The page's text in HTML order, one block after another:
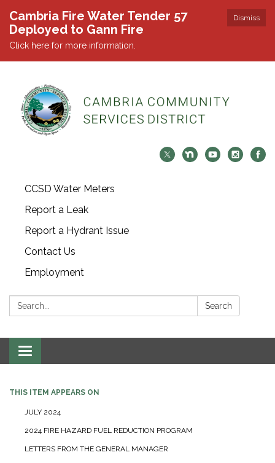
Dismiss
Cambria Fire Water Tender 57
Deployed to Gann Fire
Click here for more information.
CCSD Water Meters
Report a Leak
Report a Hydrant Issue
Contact Us
Employment
Search: Search
Toggle navigation
THIS ITEM APPEARS ON
JULY 2024
2024 FIRE HAZARD FUEL REDUCTION PROGRAM
LETTERS FROM THE GENERAL MANAGER